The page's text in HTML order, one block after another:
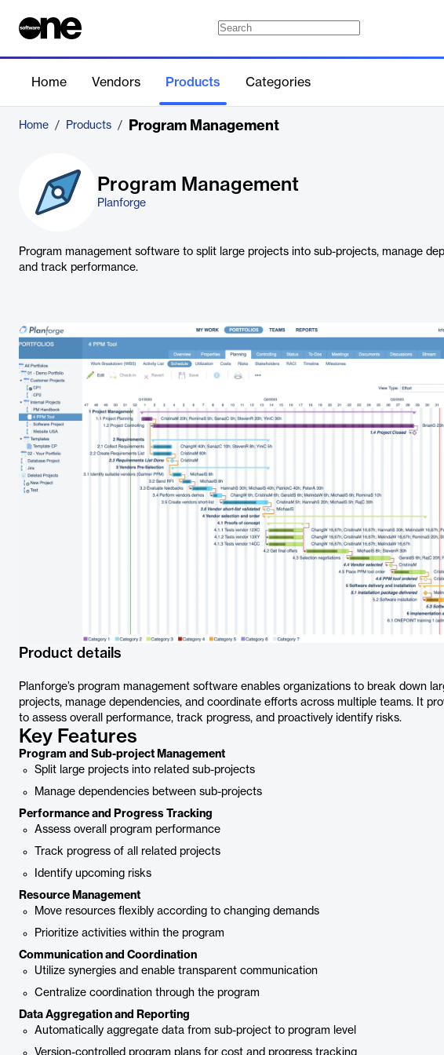
Home Vendors Products Categories
Home / Products / Program Management
Program Management
Planforge
Program management software to split large projects into sub-projects, manage
and track performance.
Product details
Planforge’s program management software enables organizations to break down
projects, manage dependencies, and coordinate efforts across multiple teams. It
to assess overall performance, track progress, and proactively identify risks.
Key Features
Program and Sub-project Management
Split large projects into related sub-projects
Manage dependencies between sub-projects
Performance and Progress Tracking
Assess overall program performance
Track progress of all related projects
Identify upcoming risks
Resource Management
Move resources flexibly according to changing demands
Prioritize activities within the program
Communication and Coordination
Utilize synergies and enable transparent communication
Centralize coordination through the program
Data Aggregation and Reporting
Automatically aggregate data from sub-project to program level
Version-controlled program plans for cost and progress tracking